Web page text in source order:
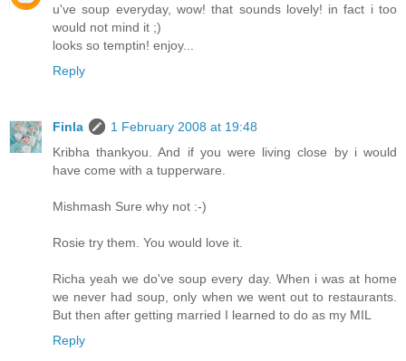
u've soup everyday, wow! that sounds lovely! in fact i too
would not mind it ;)
looks so temptin! enjoy...
Reply
Finla
1 February 2008 at 19:48
Kribha thankyou. And if you were living close by i would
have come with a tupperware.
Mishmash Sure why not :-)
Rosie try them. You would love it.
Richa yeah we do've soup every day. When i was at home
we never had soup, only when we went out to restaurants.
But then after getting married I learned to do as my MIL
Reply